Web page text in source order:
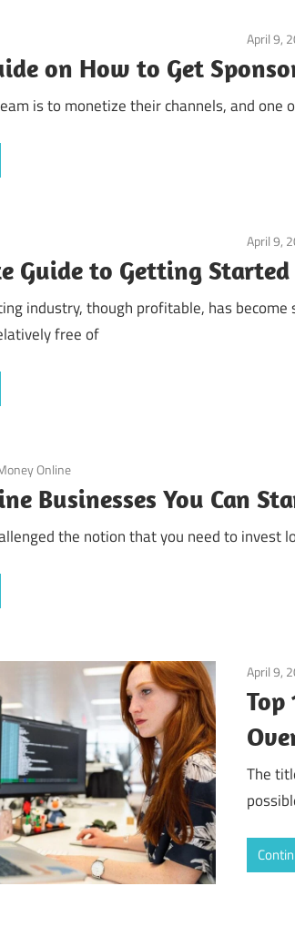
April 9,
on How to Get
is to monetize their channels, and
April 9,
Guide to Getting
industry, though profitable, has
free of
Online
Businesses You Can
the notion that you need to invest
April 9,
Top
The